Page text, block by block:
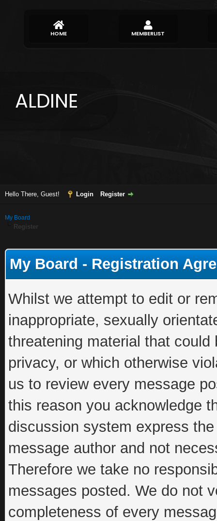
HOME MEMBERLIST
ALDINE
Hello There, Guest! Login Register
My Board
Register
My Board - Registration
Whilst we attempt to edit or
inappropriate, sexually
threatening material that
privacy, or which otherwise
us to review every message
this reason you acknowledge
discussion system express
message author and not
Therefore we take no
messages posted. We do not
completeness of every